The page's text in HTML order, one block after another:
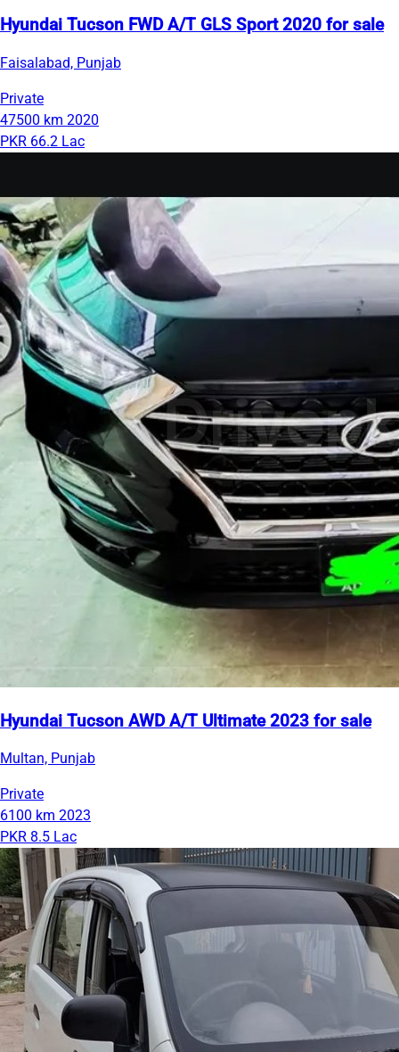
Hyundai Tucson FWD A/T GLS Sport 2020 for sale
Faisalabad, Punjab
Private
47500 km 2020
PKR 66.2 Lac
Hyundai Tucson AWD A/T Ultimate 2023 for sale
Multan, Punjab
Private
6100 km 2023
PKR 8.5 Lac